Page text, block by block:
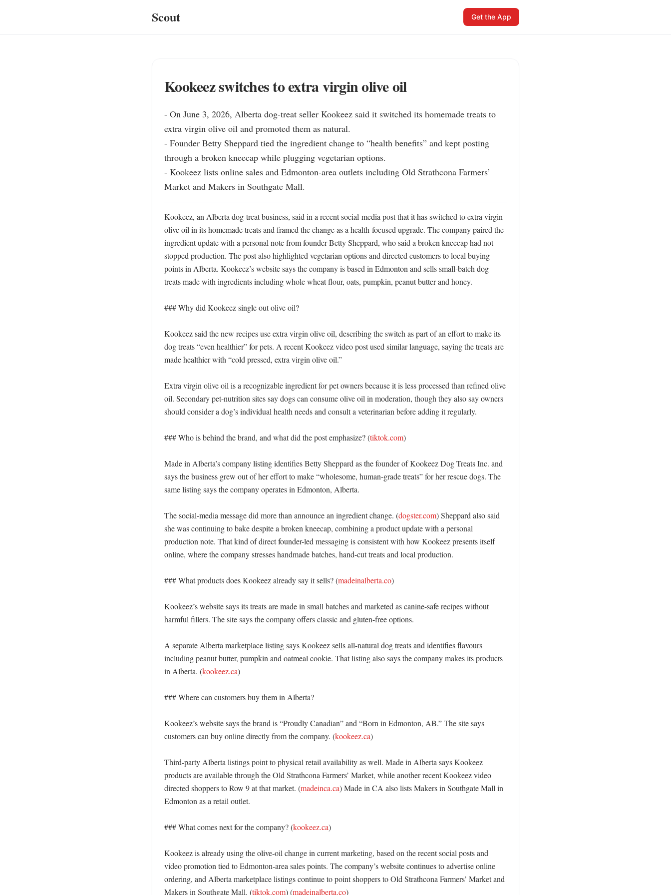
Scout Get the App
Kookeez switches to extra virgin olive oil
- On June 3, 2026, Alberta dog-treat seller Kookeez said it switched its homemade treats to
extra virgin olive oil and promoted them as natural.
- Founder Betty Sheppard tied the ingredient change to “health benefits” and kept posting
through a broken kneecap while plugging vegetarian options.
- Kookeez lists online sales and Edmonton-area outlets including Old Strathcona Farmers’
Market and Makers in Southgate Mall.
Kookeez, an Alberta dog-treat business, said in a recent social-media post that it has switched to extra virgin
olive oil in its homemade treats and framed the change as a health-focused upgrade. The company paired the
ingredient update with a personal note from founder Betty Sheppard, who said a broken kneecap had not
stopped production. The post also highlighted vegetarian options and directed customers to local buying
points in Alberta. Kookeez’s website says the company is based in Edmonton and sells small-batch dog
treats made with ingredients including whole wheat flour, oats, pumpkin, peanut butter and honey.
### Why did Kookeez single out olive oil?
Kookeez said the new recipes use extra virgin olive oil, describing the switch as part of an effort to make its
dog treats “even healthier” for pets. A recent Kookeez video post used similar language, saying the treats are
made healthier with “cold pressed, extra virgin olive oil.”
Extra virgin olive oil is a recognizable ingredient for pet owners because it is less processed than refined olive
oil. Secondary pet-nutrition sites say dogs can consume olive oil in moderation, though they also say owners
should consider a dog’s individual health needs and consult a veterinarian before adding it regularly.
### Who is behind the brand, and what did the post emphasize? (tiktok.com)
Made in Alberta’s company listing identifies Betty Sheppard as the founder of Kookeez Dog Treats Inc. and
says the business grew out of her effort to make “wholesome, human-grade treats” for her rescue dogs. The
same listing says the company operates in Edmonton, Alberta.
The social-media message did more than announce an ingredient change. (dogster.com) Sheppard also said
she was continuing to bake despite a broken kneecap, combining a product update with a personal
production note. That kind of direct founder-led messaging is consistent with how Kookeez presents itself
online, where the company stresses handmade batches, hand-cut treats and local production.
### What products does Kookeez already say it sells? (madeinalberta.co)
Kookeez’s website says its treats are made in small batches and marketed as canine-safe recipes without
harmful fillers. The site says the company offers classic and gluten-free options.
A separate Alberta marketplace listing says Kookeez sells all-natural dog treats and identifies flavours
including peanut butter, pumpkin and oatmeal cookie. That listing also says the company makes its products
in Alberta. (kookeez.ca)
### Where can customers buy them in Alberta?
Kookeez’s website says the brand is “Proudly Canadian” and “Born in Edmonton, AB.” The site says
customers can buy online directly from the company. (kookeez.ca)
Third-party Alberta listings point to physical retail availability as well. Made in Alberta says Kookeez
products are available through the Old Strathcona Farmers’ Market, while another recent Kookeez video
directed shoppers to Row 9 at that market. (madeinca.ca) Made in CA also lists Makers in Southgate Mall in
Edmonton as a retail outlet.
### What comes next for the company? (kookeez.ca)
Kookeez is already using the olive-oil change in current marketing, based on the recent social posts and
video promotion tied to Edmonton-area sales points. The company’s website continues to advertise online
ordering, and Alberta marketplace listings continue to point shoppers to Old Strathcona Farmers’ Market and
Makers in Southgate Mall. (tiktok.com) (madeinalberta.co)